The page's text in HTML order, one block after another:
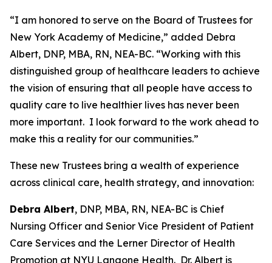
“I am honored to serve on the Board of Trustees for
New York Academy of Medicine,” added Debra
Albert, DNP, MBA, RN, NEA-BC. “Working with this
distinguished group of healthcare leaders to achieve
the vision of ensuring that all people have access to
quality care to live healthier lives has never been
more important. I look forward to the work ahead to
make this a reality for our communities.”
These new Trustees bring a wealth of experience
across clinical care, health strategy, and innovation:
Debra Albert, DNP, MBA, RN, NEA-BC is Chief
Nursing Officer and Senior Vice President of Patient
Care Services and the Lerner Director of Health
Promotion at NYU Langone Health. Dr. Albert is